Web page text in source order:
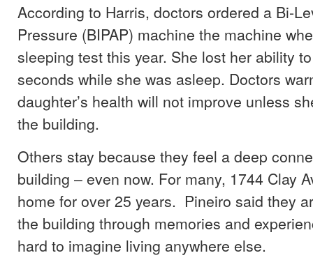
According to Harris, doctors ordered a Bi-
Pressure (BIPAP) machine the machine
sleeping test this year. She lost her ability
seconds while she was asleep. Doctors
daughter’s health will not improve unless
the building.
Others stay because they feel a deep
building – even now. For many, 1744 Clay
home for over 25 years. Pineiro said they
the building through memories and
hard to imagine living anywhere else.